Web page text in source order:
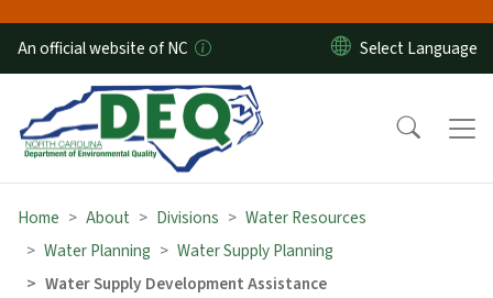
An official website of NC
Home About Divisions
Water Resources
Water Planning
Water Supply Planning
Water Supply Development Assistance